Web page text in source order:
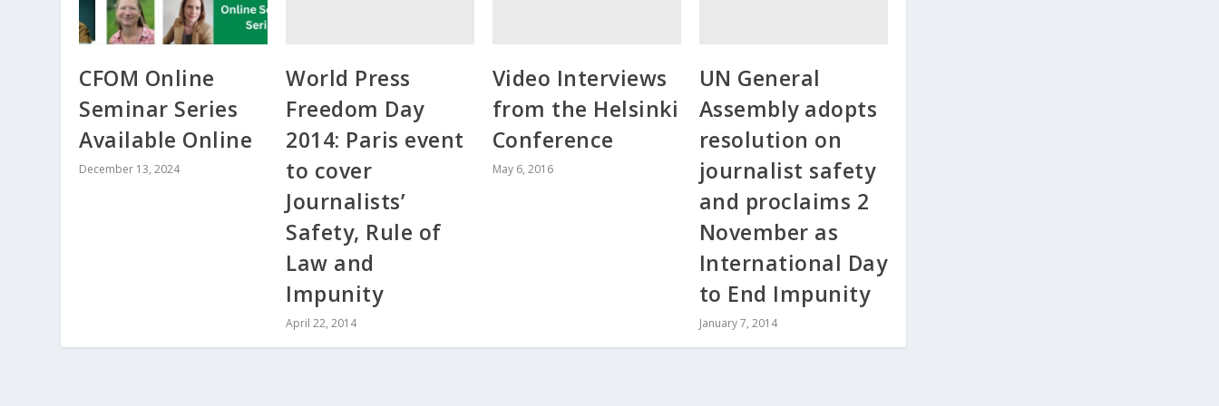
CFOM Online
Seminar Series
Available Online
December 13, 2024
World Press
Freedom Day
2014: Paris event
to cover
Journalists’
Safety, Rule of
Law and
Impunity
April 22, 2014
Video Interviews
from the Helsinki
Conference
May 6, 2016
UN General
Assembly adopts
resolution on
journalist safety
and proclaims 2
November as
International Day
to End Impunity
January 7, 2014